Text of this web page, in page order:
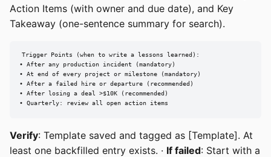
Action Items (with owner and due date), and Key
Takeaway (one-sentence summary for search).
Trigger Points (when to write a lessons learned):
• After any production incident (mandatory)
• At end of every project or milestone (mandatory)
• After a failed hire or departure (recommended)
• After losing a deal >$10K (recommended)
• Quarterly: review all open action items
Verify: Template saved and tagged as [Template]. At
least one backfilled entry exists. · If failed: Start with a